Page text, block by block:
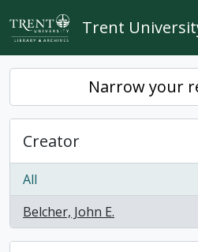
Skip to main content
Trent
Narrow your
Creator
All
Belcher, John E.
, 1 results